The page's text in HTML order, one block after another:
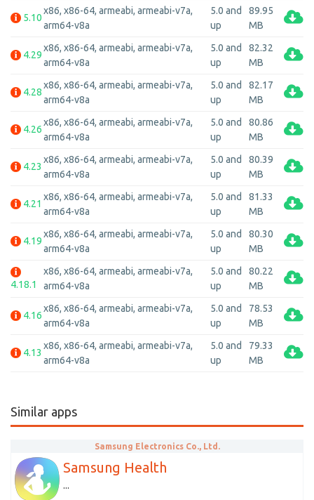
5.10
x86, x86-64, armeabi, armeabi-v7a,
arm64-v8a
5.0 and
up
89.95
MB
4.29
x86, x86-64, armeabi, armeabi-v7a,
arm64-v8a
5.0 and
up
82.32
MB
4.28
x86, x86-64, armeabi, armeabi-v7a,
arm64-v8a
5.0 and
up
82.17
MB
4.26
x86, x86-64, armeabi, armeabi-v7a,
arm64-v8a
5.0 and
up
80.86
MB
4.23
x86, x86-64, armeabi, armeabi-v7a,
arm64-v8a
5.0 and
up
80.39
MB
4.21
x86, x86-64, armeabi, armeabi-v7a,
arm64-v8a
5.0 and
up
81.33
MB
4.19
x86, x86-64, armeabi, armeabi-v7a,
arm64-v8a
5.0 and
up
80.30
MB
4.18.1
x86, x86-64, armeabi, armeabi-v7a,
arm64-v8a
5.0 and
up
80.22
MB
4.16
x86, x86-64, armeabi, armeabi-v7a,
arm64-v8a
5.0 and
up
78.53
MB
4.13
x86, x86-64, armeabi, armeabi-v7a,
arm64-v8a
5.0 and
up
79.33
MB
Similar apps
Samsung Electronics Co., Ltd.
Samsung Health
...